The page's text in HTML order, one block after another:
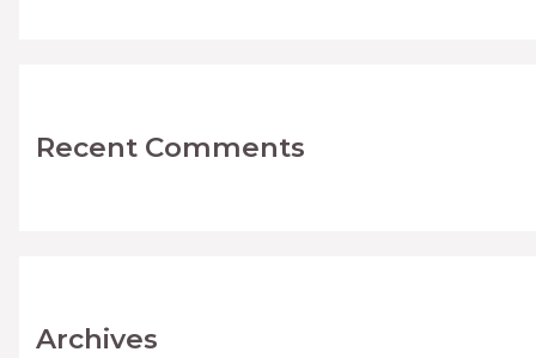
Recent Comments
Archives